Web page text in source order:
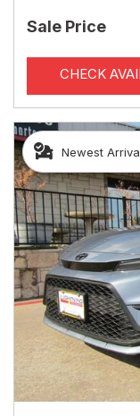
Sale Price
CHECK
Newest